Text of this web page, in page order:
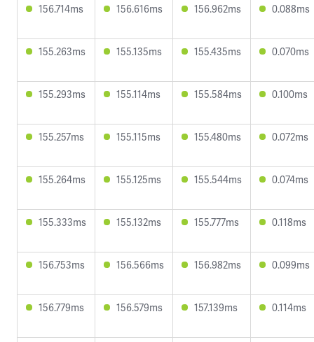
156.714ms 156.616ms 156.962ms 0.088ms
155.263ms 155.135ms 155.435ms 0.070ms
155.293ms 155.114ms 155.584ms 0.100ms
155.257ms 155.115ms 155.480ms 0.072ms
155.264ms 155.125ms 155.544ms 0.074ms
155.333ms 155.132ms 155.777ms 0.118ms
156.753ms 156.566ms 156.982ms 0.099ms
156.779ms 156.579ms 157.139ms 0.114ms